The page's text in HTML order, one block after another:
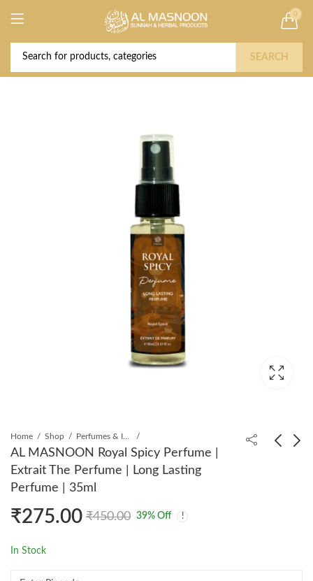
0
SEARCH
Home Shop
AL MASNOON Royal Spicy Perfume |
Extrait The Perfume | Long Lasting
Perfume | 35ml
₹275.00 ₹450.00 39% Off
In Stock
Deal of the Year! Claim 10% OFF Use code "
2026 " | Get Free shipping on all Orders
Buy Now!